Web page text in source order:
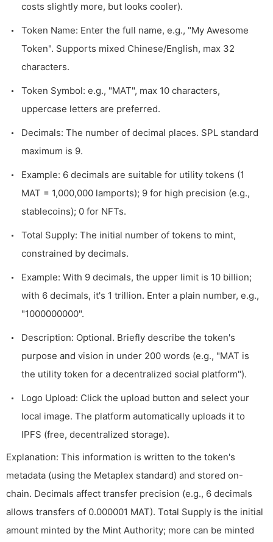
costs slightly more, but looks cooler).
Token Name: Enter the full name, e.g., "My Awesome
Token". Supports mixed Chinese/English, max 32
characters.
Token Symbol: e.g., "MAT", max 10 characters,
uppercase letters are preferred.
Decimals: The number of decimal places. SPL standard
maximum is 9.
Example: 6 decimals are suitable for utility tokens (1
MAT = 1,000,000 lamports); 9 for high precision (e.g.,
stablecoins); 0 for NFTs.
Total Supply: The initial number of tokens to mint,
constrained by decimals.
Example: With 9 decimals, the upper limit is 10 billion;
with 6 decimals, it's 1 trillion. Enter a plain number, e.g.,
"1000000000".
Description: Optional. Briefly describe the token's
purpose and vision in under 200 words (e.g., "MAT is
the utility token for a decentralized social platform").
Logo Upload: Click the upload button and select your
local image. The platform automatically uploads it to
IPFS (free, decentralized storage).
Explanation: This information is written to the token's
metadata (using the Metaplex standard) and stored on-
chain. Decimals affect transfer precision (e.g., 6 decimals
allows transfers of 0.000001 MAT). Total Supply is the initial
amount minted by the Mint Authority; more can be minted